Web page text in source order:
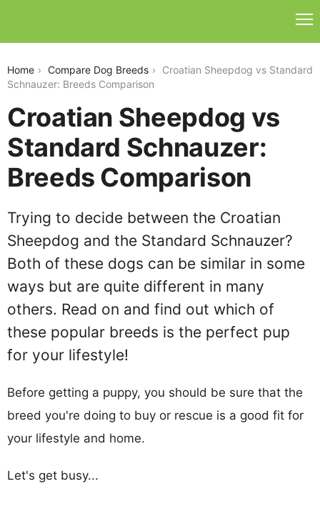
Home Compare Dog Breeds
Croatian Sheepdog vs Standard
Schnauzer: Breeds Comparison
Croatian Sheepdog vs
Standard Schnauzer:
Breeds Comparison
Trying to decide between the Croatian
Sheepdog and the Standard Schnauzer?
Both of these dogs can be similar in some
ways but are quite different in many
others. Read on and find out which of
these popular breeds is the perfect pup
for your lifestyle!
Before getting a puppy, you should be sure that the
breed you're doing to buy or rescue is a good fit for
your lifestyle and home.
Let's get busy...